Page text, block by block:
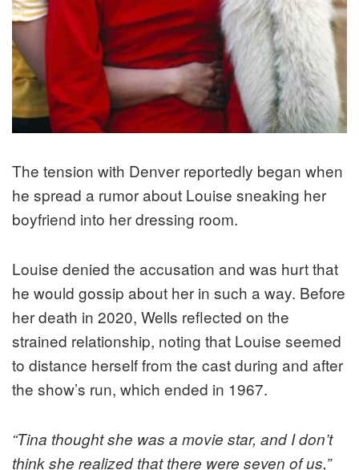
The tension with Denver reportedly began when
he spread a rumor about Louise sneaking her
boyfriend into her dressing room.
Louise denied the accusation and was hurt that
he would gossip about her in such a way. Before
her death in 2020, Wells reflected on the
strained relationship, noting that Louise seemed
to distance herself from the cast during and after
the show’s run, which ended in 1967.
“Tina thought she was a movie star, and I don’t
think she realized that there were seven of us,”